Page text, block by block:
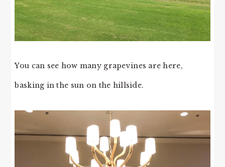
You can see how many grapevines are here,
basking in the sun on the hillside.